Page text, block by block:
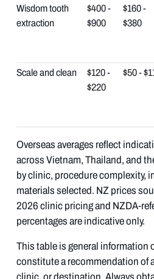
Wisdom tooth
extraction
$400 -
$900
$160 -
$380
Scale and clean
$120 -
$220
$50 -
Overseas averages reflect
across Vietnam, Thailand, and
by clinic, procedure complexity,
materials selected. NZ prices
2026 clinic pricing and NZDA-
percentages are indicative only.
This table is general information
constitute a recommendation of